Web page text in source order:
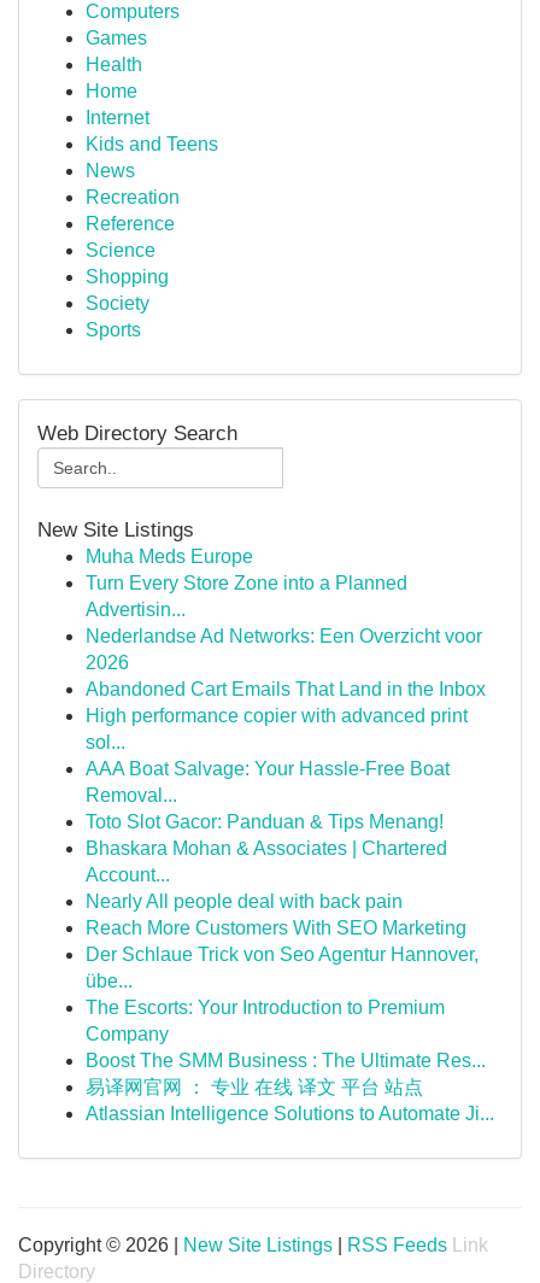
Computers
Games
Health
Home
Internet
Kids and Teens
News
Recreation
Reference
Science
Shopping
Society
Sports
Web Directory Search
New Site Listings
Muha Meds Europe
Turn Every Store Zone into a Planned
Advertisin...
Nederlandse Ad Networks: Een Overzicht voor
2026
Abandoned Cart Emails That Land in the Inbox
High performance copier with advanced print
sol...
AAA Boat Salvage: Your Hassle-Free Boat
Removal...
Toto Slot Gacor: Panduan & Tips Menang!
Bhaskara Mohan & Associates | Chartered
Account...
Nearly All people deal with back pain
Reach More Customers With SEO Marketing
Der Schlaue Trick von Seo Agentur Hannover,
übe...
The Escorts: Your Introduction to Premium
Company
Boost The SMM Business : The Ultimate Res...
易译网官网 ： 专业 在线 译文 平台 站点
Atlassian Intelligence Solutions to Automate Ji...
Copyright © 2026 | New Site Listings RSS Feeds
Link
Directory